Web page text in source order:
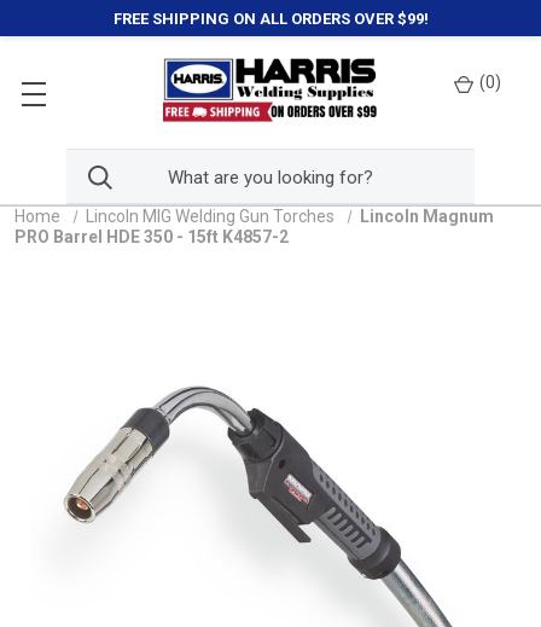
FREE SHIPPING ON ALL ORDERS OVER $99!
(0)
Home Lincoln MIG Welding Gun Torches
Lincoln Magnum
PRO Barrel HDE 350 - 15ft K4857-2